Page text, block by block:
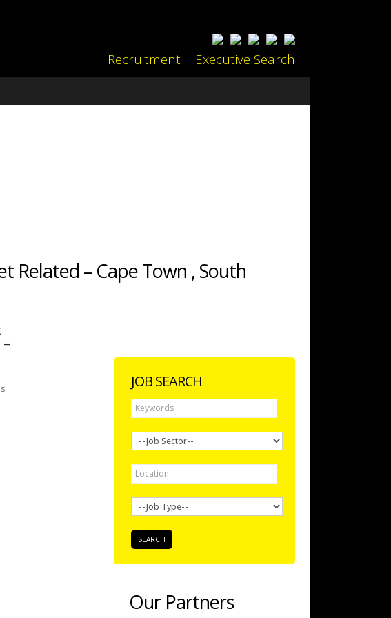
Recruitment | Executive Search
Related – Cape Town , South
JOB SEARCH
Our Partners